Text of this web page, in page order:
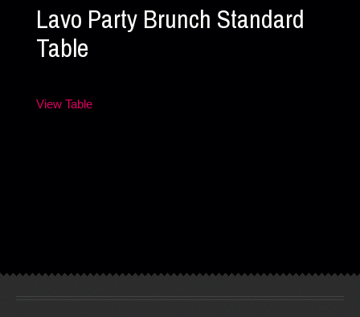
Lavo Party Brunch Standard
Table
View Table